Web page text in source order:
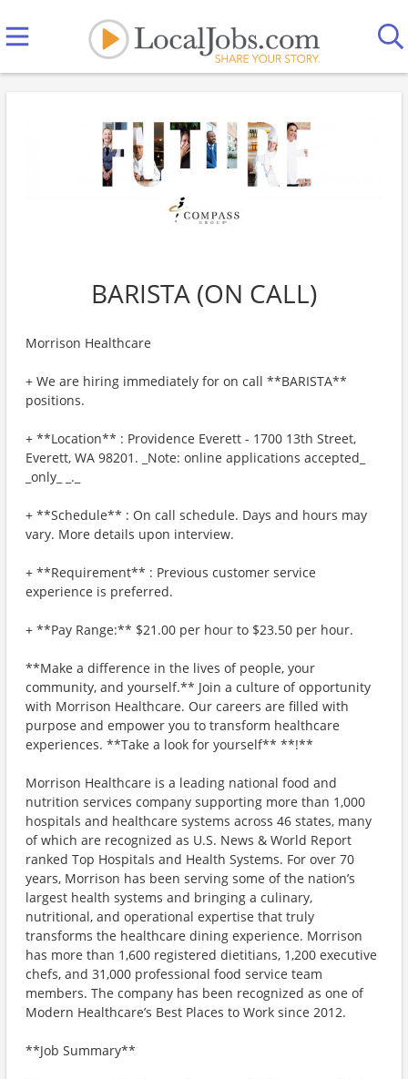
BARISTA (ON CALL)
Morrison Healthcare
+ We are hiring immediately for on call **BARISTA**
positions.
+ **Location** : Providence Everett - 1700 13th Street,
Everett, WA 98201. _Note: online applications accepted_
_only_ _._
+ **Schedule** : On call schedule. Days and hours may
vary. More details upon interview.
+ **Requirement** : Previous customer service
experience is preferred.
+ **Pay Range:** $21.00 per hour to $23.50 per hour.
**Make a difference in the lives of people, your
community, and yourself.** Join a culture of opportunity
with Morrison Healthcare. Our careers are filled with
purpose and empower you to transform healthcare
experiences. **Take a look for yourself** **!**
Morrison Healthcare is a leading national food and
nutrition services company supporting more than 1,000
hospitals and healthcare systems across 46 states, many
of which are recognized as U.S. News & World Report
ranked Top Hospitals and Health Systems. For over 70
years, Morrison has been serving some of the nation’s
largest health systems and bringing a culinary,
nutritional, and operational expertise that truly
transforms the healthcare dining experience. Morrison
has more than 1,600 registered dietitians, 1,200 executive
chefs, and 31,000 professional food service team
members. The company has been recognized as one of
Modern Healthcare’s Best Places to Work since 2012.
**Job Summary**